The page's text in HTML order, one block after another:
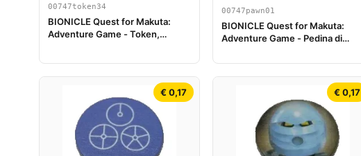
00747token34
BIONICLE Quest for Makuta:
Adventure Game - Token,
00747pawn01
BIONICLE Quest for Makuta:
Adventure Game - Pedina di
€ 0,17 € 0,17